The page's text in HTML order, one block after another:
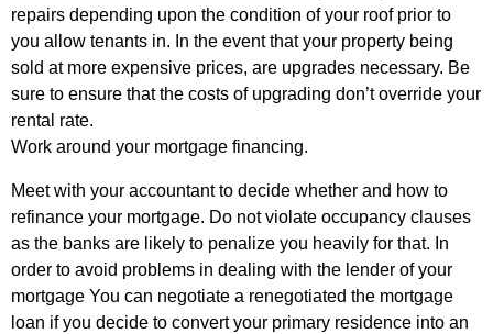
repairs depending upon the condition of your roof prior to
you allow tenants in. In the event that your property being
sold at more expensive prices, are upgrades necessary. Be
sure to ensure that the costs of upgrading don’t override your
rental rate.
Work around your mortgage financing.
Meet with your accountant to decide whether and how to
refinance your mortgage. Do not violate occupancy clauses
as the banks are likely to penalize you heavily for that. In
order to avoid problems in dealing with the lender of your
mortgage You can negotiate a renegotiated the mortgage
loan if you decide to convert your primary residence into an